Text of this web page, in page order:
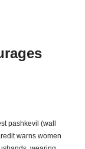
pashkevil (wall
warns women